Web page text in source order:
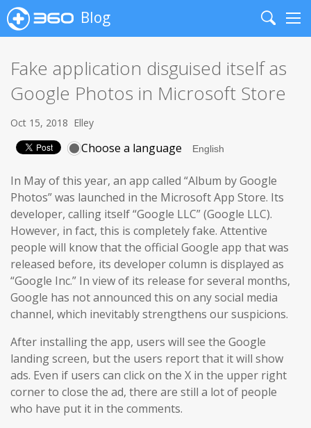
Blog
Search
Fake application disguised itself as
Google Photos in Microsoft Store
Oct 15, 2018 Elley
Choose a language
In May of this year, an app called “Album by Google
Photos” was launched in the Microsoft App Store. Its
developer, calling itself “Google LLC” (Google LLC).
However, in fact, this is completely fake. Attentive
people will know that the official Google app that was
released before, its developer column is displayed as
“Google Inc.” In view of its release for several months,
Google has not announced this on any social media
channel, which inevitably strengthens our suspicions.
After installing the app, users will see the Google
landing screen, but the users report that it will show
ads. Even if users can click on the X in the upper right
corner to close the ad, there are still a lot of people
who have put it in the comments.